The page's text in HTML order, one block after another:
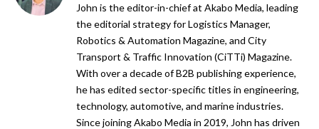
John is the editor-in-chief at Akabo Media, leading
the editorial strategy for Logistics Manager,
Robotics & Automation Magazine, and City
Transport & Traffic Innovation (CiTTi) Magazine.
With over a decade of B2B publishing experience,
he has edited sector-specific titles in engineering,
technology, automotive, and marine industries.
Since joining Akabo Media in 2019, John has driven